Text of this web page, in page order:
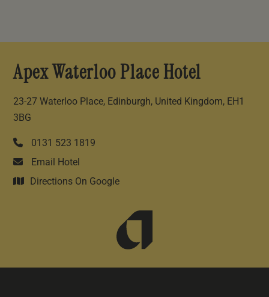
Apex Waterloo Place Hotel
23-27 Waterloo Place, Edinburgh, United Kingdom, EH1
3BG
0131 523 1819
Email Hotel
Directions On Google